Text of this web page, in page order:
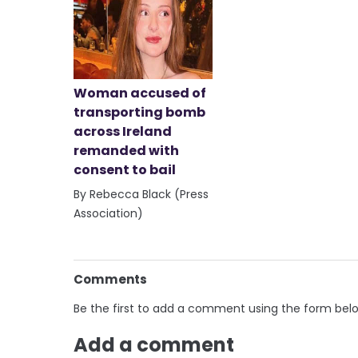
Woman accused of
transporting bomb
across Ireland
remanded with
consent to bail
By Rebecca Black (Press
Association)
Comments
Be the first to add a comment using the form
Add a comment